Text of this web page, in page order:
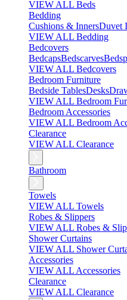
VIEW ALL Beds
Bedding
Cushions & InnersDuvet
VIEW ALL Bedding
Bedcovers
BedcapsBedscarves
VIEW ALL Bedcovers
Bedroom Furniture
Bedside TablesDesks
VIEW ALL Bedroom
Bedroom Accessories
VIEW ALL Bedroom
Clearance
VIEW ALL Clearance
Bathroom
Towels
VIEW ALL Towels
Robes & Slippers
VIEW ALL Robes &
Shower Curtains
VIEW ALL Shower
Accessories
VIEW ALL Accessories
Clearance
VIEW ALL Clearance